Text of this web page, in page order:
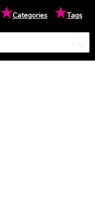
★Categories ★Tags